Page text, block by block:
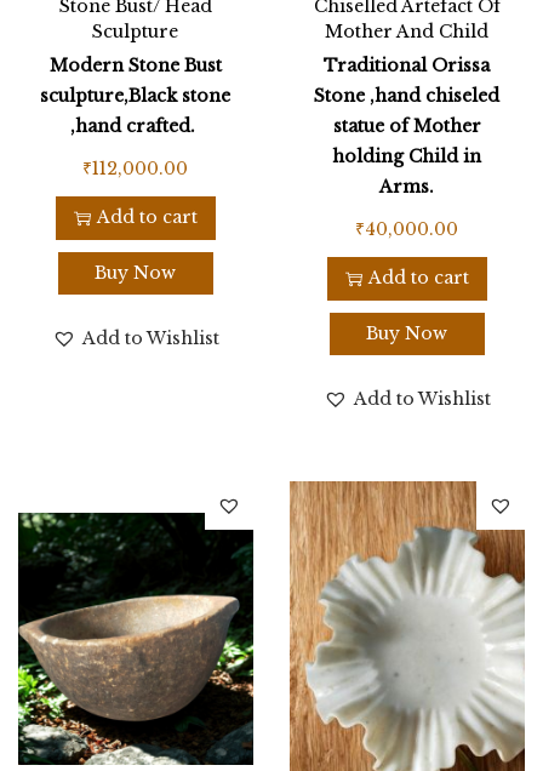
Stone Bust/ Head
Sculpture
Modern Stone Bust
sculpture,Black stone
,hand crafted.
₹112,000.00
Add to cart
Buy Now
Add to Wishlist
Chiselled Artefact Of
Mother And Child
Traditional Orissa
Stone ,hand chiseled
statue of Mother
holding Child in
Arms.
₹40,000.00
Add to cart
Buy Now
Add to Wishlist